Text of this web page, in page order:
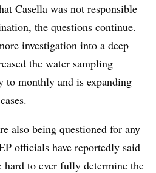
Casella was not responsible
the questions continue.
investigation into a deep
the water sampling
to monthly and is expanding
also being questioned for any
officials have reportedly said
hard to ever fully determine the